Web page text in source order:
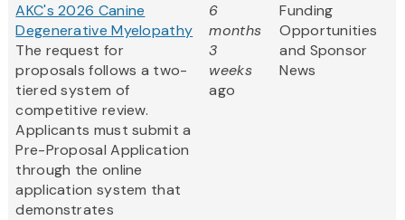
AKC's 2026 Canine
Degenerative Myelopathy
The request for
proposals follows a two-
tiered system of
competitive review.
Applicants must submit a
Pre-Proposal Application
through the online
application system that
demonstrates
6
months
3
weeks
ago
Funding
Opportunities
and Sponsor
News